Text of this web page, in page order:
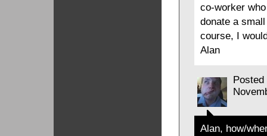
co-worker
donate a
course, I
Alan
Alan, how/